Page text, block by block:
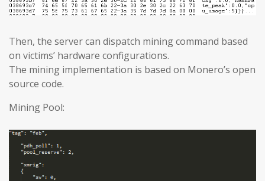
Then, the server can dispatch mining command based
on victims’ hardware configurations.
The mining implementation is based on Monero’s open
source code.
Mining Pool: